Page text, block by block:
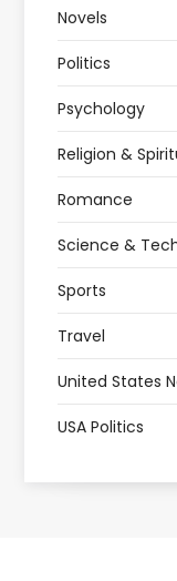
Novels
Politics
Psychology
Religion &
Romance
Science &
Sports
Travel
United States
USA Politics